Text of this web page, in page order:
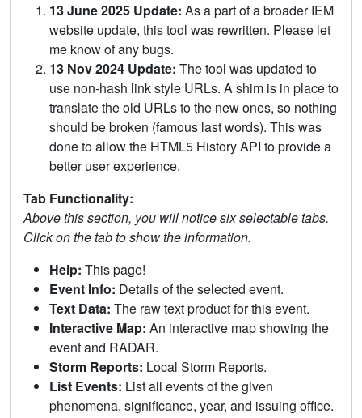
13 June 2025 Update: As a part of a broader IEM
website update, this tool was rewritten. Please let
me know of any bugs.
13 Nov 2024 Update: The tool was updated to
use non-hash link style URLs. A shim is in place to
translate the old URLs to the new ones, so nothing
should be broken (famous last words). This was
done to allow the HTML5 History API to provide a
better user experience.
Tab Functionality:
Above this section, you will notice six selectable tabs.
Click on the tab to show the information.
Help: This page!
Event Info: Details of the selected event.
Text Data: The raw text product for this event.
Interactive Map: An interactive map showing the
event and RADAR.
Storm Reports: Local Storm Reports.
List Events: List all events of the given
phenomena, significance, year, and issuing office.